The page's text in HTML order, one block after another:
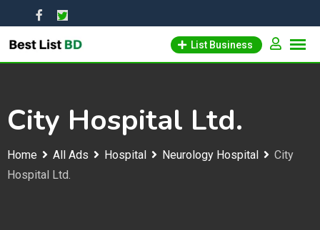
to
content
List Business
City Hospital Ltd.
Home All Ads Hospital Neurology Hospital
City
Hospital Ltd.